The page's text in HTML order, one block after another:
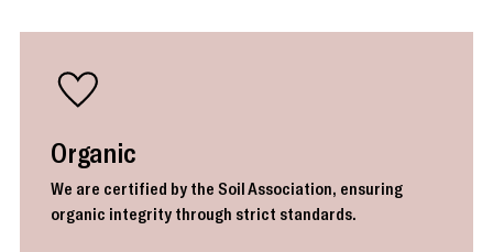
Organic
We are certified by the Soil Association, ensuring
organic integrity through strict standards.